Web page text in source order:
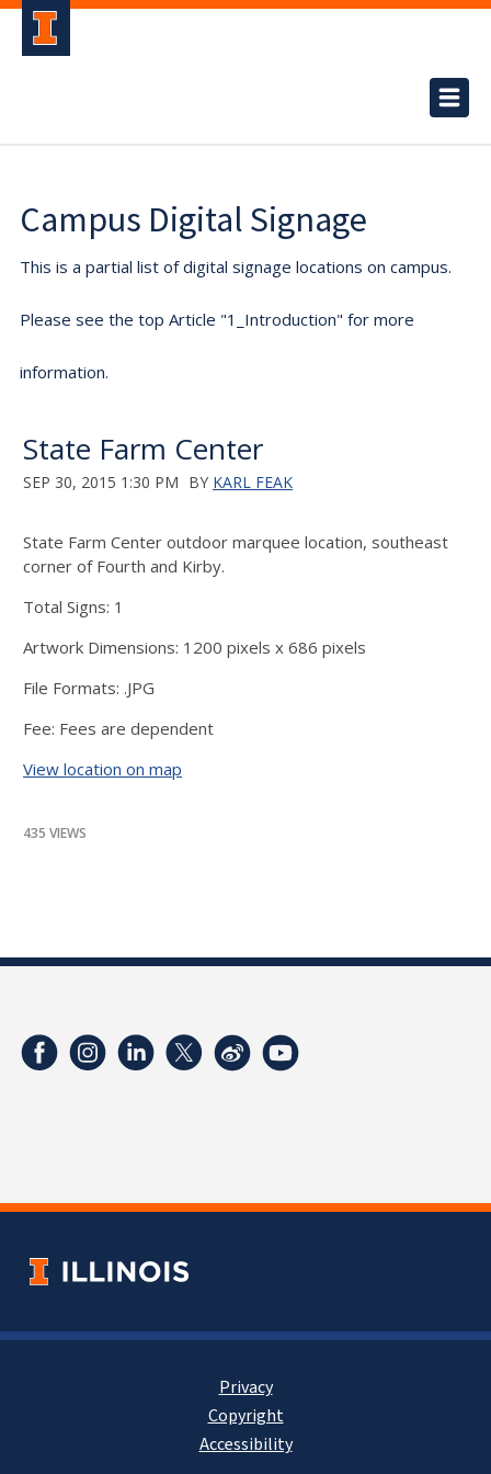
Campus Digital Signage
This is a partial list of digital signage locations on campus.
Please see the top Article "1_Introduction" for more
information.
State Farm Center
SEP 30, 2015 1:30 PM BY KARL FEAK
State Farm Center outdoor marquee location, southeast
corner of Fourth and Kirby.
Total Signs: 1
Artwork Dimensions: 1200 pixels x 686 pixels
File Formats: .JPG
Fee: Fees are dependent
View location on map
435 VIEWS